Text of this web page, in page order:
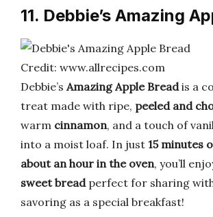
11. Debbie’s Amazing
Credit: www.allrecipes.com
Debbie’s Amazing Apple Breadis a
treat made with ripe, peeled and
warm cinnamon, and a touch of
into a moist loaf. In just 15 minutes
about an hour in the oven, you’ll
sweet breadperfect for sharing
savoring as a special breakfast!